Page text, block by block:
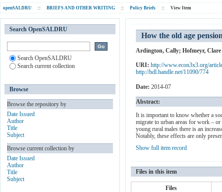
openSALDRU :: BRIEFS AND OTHER WRITING :: Policy Briefs :: View Item
How the old age
Ardington, Cally; Hofmeyr, Clare
URI: http://www.econ3x3.org/
http://hdl.handle.net/11090/774
Date: 2014-07
Abstract:
It is important to know whether a
migrate to urban areas for work – or
young rural males there is an
Notably, these effects are only
Show full item record
Files in this item
Files
Search OpenSALDRU
Search OpenSALDRU
Search current collection
Browse
Browse the repository by
Date Issued
Author
Title
Subject
Browse current collection by
Date Issued
Author
Title
Subject